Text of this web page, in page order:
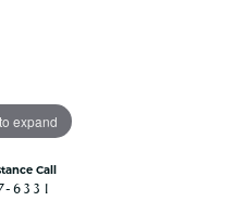
expand
Call
6331